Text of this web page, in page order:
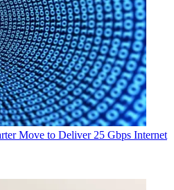
Move to Deliver 25 Gbps Internet